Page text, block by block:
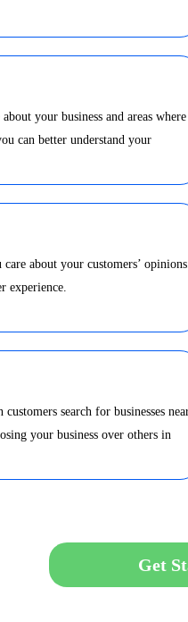
your business and areas where
can better understand your
about your customers’ opinions.
experience.
search for businesses
your business over others in
Get